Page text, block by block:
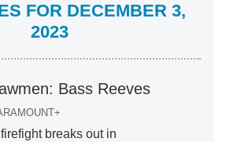
FOR DECEMBER 3,
2023
Bass Reeves
breaks out in